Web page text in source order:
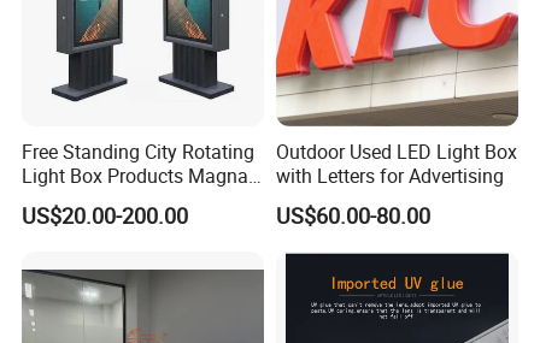
Free Standing City Rotating
Light Box Products Magnat
Lighted Retail Signs
US$20.00-200.00
Outdoor Used LED Light Box
with Letters for Advertising
US$60.00-80.00